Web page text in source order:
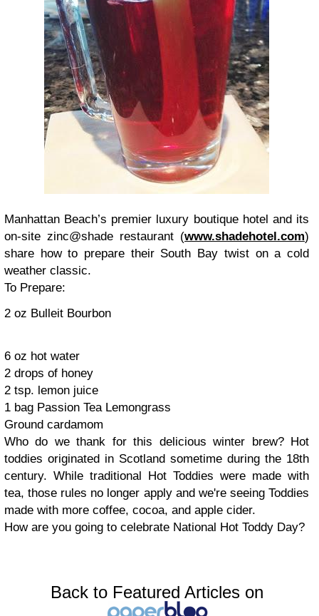
Manhattan Beach’s premier luxury boutique hotel and its
on-site zinc@shade restaurant (www.shadehotel.com)
share how to prepare their South Bay twist on a cold
weather classic.
To Prepare:
2 oz Bulleit Bourbon
6 oz hot water
2 drops of honey
2 tsp. lemon juice
1 bag Passion Tea Lemongrass
Ground cardamom
Who do we thank for this delicious winter brew? Hot
toddies originated in Scotland sometime during the 18th
century. While traditional Hot Toddies were made with
tea, those rules no longer apply and we're seeing Toddies
made with more coffee, cocoa, and apple cider.
How are you going to celebrate National Hot Toddy Day?
Back to Featured Articles on